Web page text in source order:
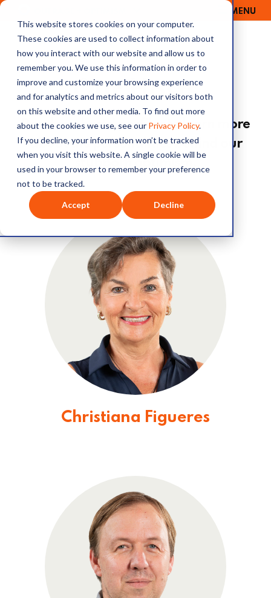
This website stores cookies on your computer.
These cookies are used to collect information about
how you interact with our website and allow us to
remember you. We use this information in order to
improve and customize your browsing experience
and for analytics and metrics about our visitors both
on this website and other media. To find out more
about the cookies we use, see our Privacy Policy.
If you decline, your information won’t be tracked
when you visit this website. A single cookie will be
used in your browser to remember your preference
not to be tracked.
Accept Decline
MENU
Our Hosts
Read our hosts' profiles to learn more
about the personalities behind our
stubborn optimism.
Christiana Figueres